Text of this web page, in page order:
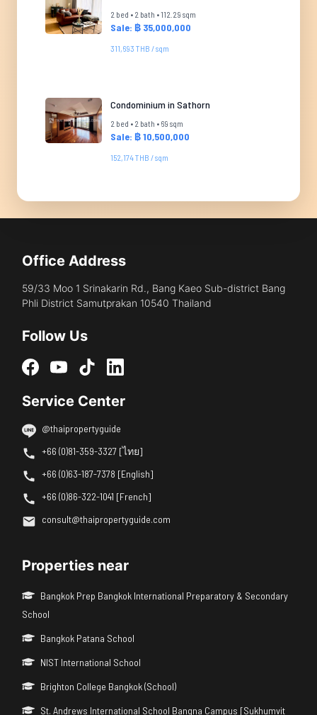
2 bed • 2 bath • 112.29 sqm
Sale: ฿ 35,000,000
311,693 THB / sqm
Condominium in Sathorn
2 bed • 2 bath • 69 sqm
Sale: ฿ 10,500,000
152,174 THB / sqm
Office Address
59/33 Moo 1 Srinakarin Rd., Bang Kaeo Sub-district Bang
Phli District Samutprakan 10540 Thailand
Follow Us
Service Center
@thaipropertyguide
+66 (0)81-359-3327 [ไทย]
+66 (0)63-187-7378 [English]
+66 (0)86-322-1041 [French]
consult@thaipropertyguide.com
Properties near
Bangkok Prep Bangkok International Preparatory & Secondary
School
Bangkok Patana School
NIST International School
Brighton College Bangkok (School)
St. Andrews International School Bangna Campus [Sukhumvit